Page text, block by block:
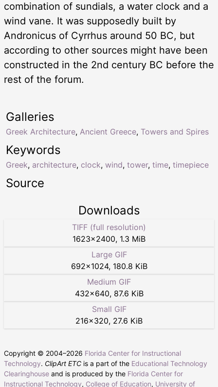
combination of sundials, a water clock and a
wind vane. It was supposedly built by
Andronicus of Cyrrhus around 50 BC, but
according to other sources might have been
constructed in the 2nd century BC before the
rest of the forum.
Keywords
Greek, architecture, clock, wind, tower, time, timepiece
Galleries
Greek Architecture, Ancient Greece, Towers and Spires
Source
Downloads
TIFF (full resolution)
1623×2400, 1.3 MiB
Large GIF
692×1024, 180.8 KiB
Medium GIF
432×640, 87.6 KiB
Small GIF
216×320, 27.6 KiB
Copyright © 2004–2026 Florida Center for Instructional
Technology. ClipArt ETC is a part of the Educational Technology
Clearinghouse and is produced by the Florida Center for
Instructional Technology, College of Education, University of